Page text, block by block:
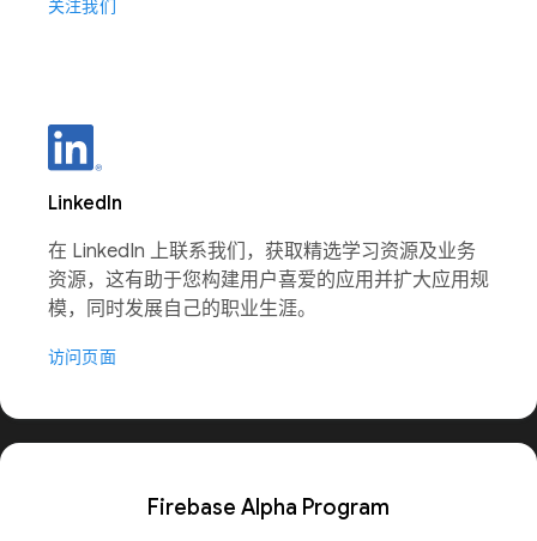
关注我们
LinkedIn
在 LinkedIn 上联系我们，获取精选学习资源及业务
资源，这有助于您构建用户喜爱的应用并扩大应用规
模，同时发展自己的职业生涯。
访问页面
Firebase Alpha Program